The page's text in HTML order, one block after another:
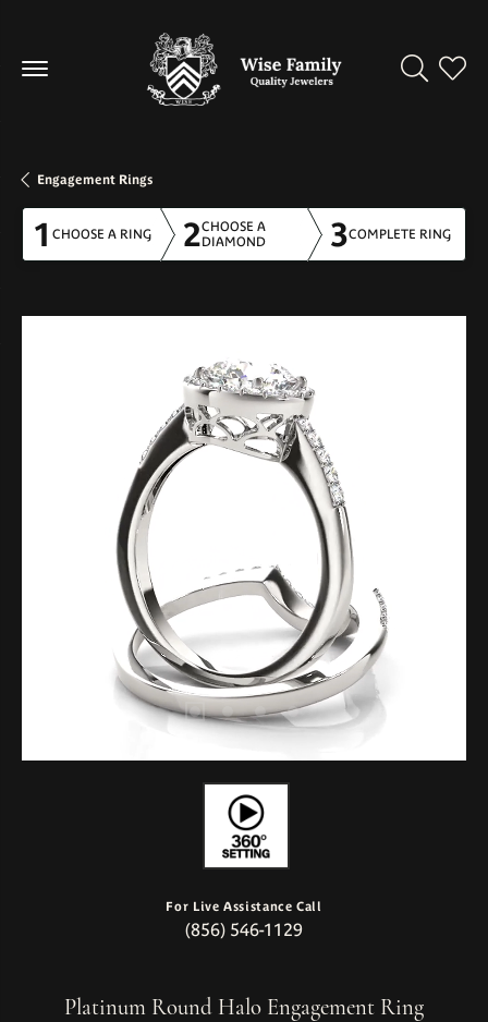
Toggle
Engagement Rings
1 CHOOSE A RING 2CHOOSE A
DIAMOND
3COMPLETE RING
For Live Assistance Call
(856) 546-1129
Platinum Round Halo Engagement Ring